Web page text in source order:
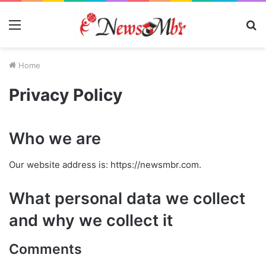
Menu
Home
Privacy Policy
Who we are
Our website address is: https://newsmbr.com.
What personal data we collect
and why we collect it
Comments